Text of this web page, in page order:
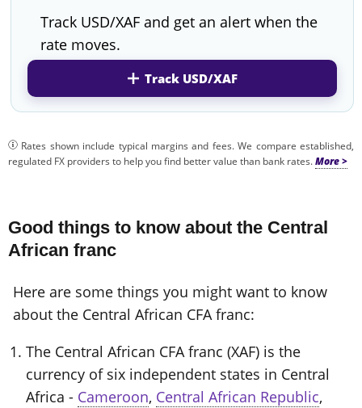
Track USD/XAF and get an alert when the
rate moves.
Track USD/XAF
Rates shown include typical margins and fees. We compare established,
regulated FX providers to help you find better value than bank rates.
Good things to know about the Central
African franc
Here are some things you might want to know
about the Central African CFA franc:
The Central African CFA franc (XAF) is the
currency of six independent states in Central
Africa - Cameroon, Central African Republic,